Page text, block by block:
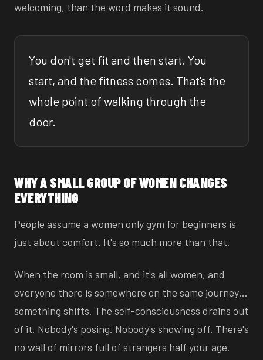
welcoming, than the word makes it sound.
You don't get fit and then start. You
start, and the fitness comes. That's the
whole point of walking through the
door.
WHY A SMALL GROUP OF WOMEN CHANGES
EVERYTHING
People assume a women only gym for beginners is
just about comfort. It's so much more than that.
When the room is small, and it's all women, and
everyone there is somewhere on the same journey…
something shifts. The self-consciousness drains out
of it. Nobody's posing. Nobody's showing off. There's
no wall of mirrors full of strangers half your age.